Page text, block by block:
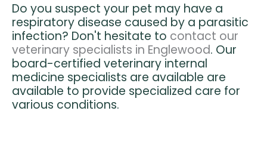
Do you suspect your pet may have a
respiratory disease caused by a parasitic
infection? Don't hesitate to contact our
veterinary specialists in Englewood. Our
board-certified veterinary internal
medicine specialists are available are
available to provide specialized care for
various conditions.